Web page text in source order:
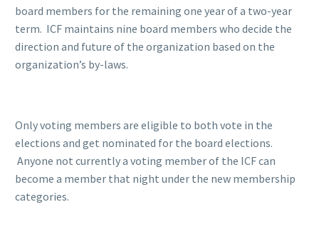
board members for the remaining one year of a two-year
term. ICF maintains nine board members who decide the
direction and future of the organization based on the
organization’s by-laws.
Only voting members are eligible to both vote in the
elections and get nominated for the board elections.
Anyone not currently a voting member of the ICF can
become a member that night under the new membership
categories.